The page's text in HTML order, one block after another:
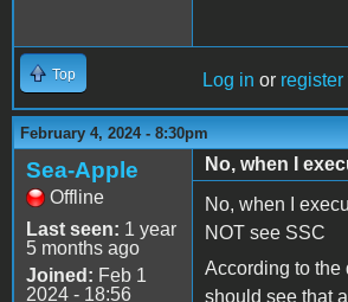
Top Log in or register
February 4, 2024 - 8:30pm
Sea-Apple
Offline
Last seen: 1 year
5 months ago
Joined: Feb 1
2024 - 18:56
No, when I
No, when I
NOT see SSC
According to the
should see that